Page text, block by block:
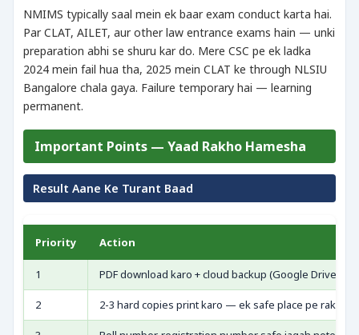
NMIMS typically saal mein ek baar exam conduct karta hai.
Par CLAT, AILET, aur other law entrance exams hain — unki
preparation abhi se shuru kar do. Mere CSC pe ek ladka
2024 mein fail hua tha, 2025 mein CLAT ke through NLSIU
Bangalore chala gaya. Failure temporary hai — learning
permanent.
Important Points — Yaad Rakho Hamesha
Result Aane Ke Turant Baad
Priority Action
1 PDF download karo + cloud backup (Google Drive/
2 2-3 hard copies print karo — ek safe place pe rakho